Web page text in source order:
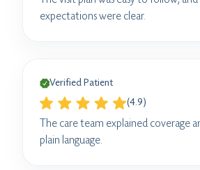
expectations were clear.
Verified Patient
(4.9)
The care team explained coverage
plain language.